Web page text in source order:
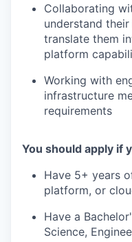
Collaborating
understand
translate them
platform
Working with
infrastructure
requirements
You should apply if
Have 5+ years
platform, or
Have a
Science,